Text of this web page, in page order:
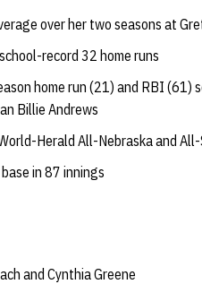
over her two seasons at
record 32 home runs
home run (21) and RBI
Billie Andrews
Herald All-Nebraska and
in 87 innings
and Cynthia Greene